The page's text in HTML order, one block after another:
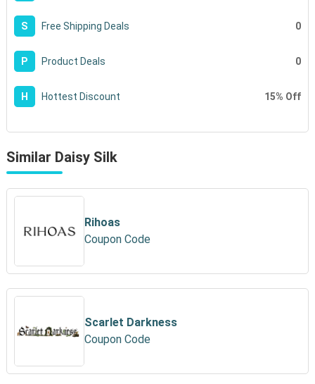
S Free Shipping Deals 0
P Product Deals 0
H Hottest Discount 15% Off
Similar Daisy Silk
Rihoas
Coupon Code
Scarlet Darkness
Coupon Code